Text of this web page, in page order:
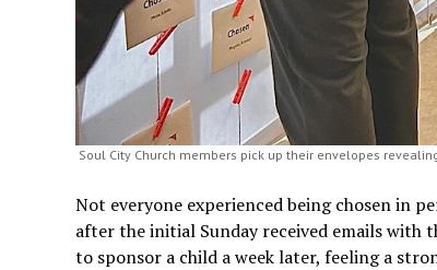
Soul City Church members pick up their envelopes
Not everyone experienced being chosen in
after the initial Sunday received emails with
to sponsor a child a week later, feeling a